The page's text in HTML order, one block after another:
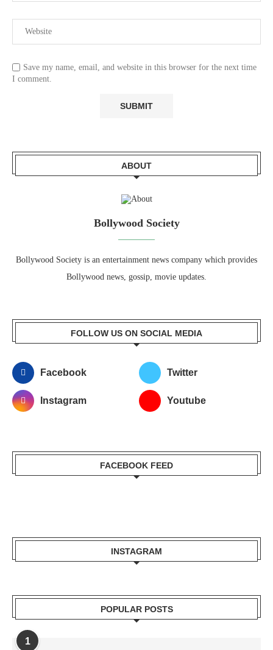
Save my name, email, and website in this browser for the next time
I comment.
ABOUT
Bollywood Society
Bollywood Society is an entertainment news company which provides
Bollywood news, gossip, movie updates.
FOLLOW US ON SOCIAL MEDIA
Facebook Twitter
Instagram Youtube
FACEBOOK FEED
INSTAGRAM
POPULAR POSTS
1